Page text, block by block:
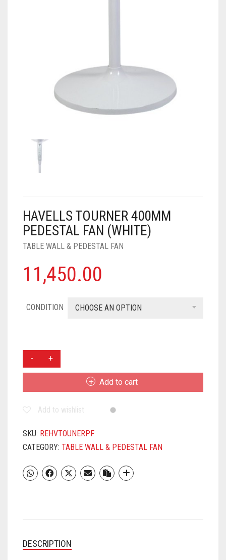
HAVELLS TOURNER 400MM
PEDESTAL FAN (WHITE)
TABLE WALL & PEDESTAL FAN
11,450.00
CONDITION CHOOSE AN OPTION
HAVELLS
TOURNER
(WHITE)
Add to cart
Add to wishlist
SKU: REHVTOUNERPF
CATEGORY: TABLE WALL & PEDESTAL FAN
DESCRIPTION